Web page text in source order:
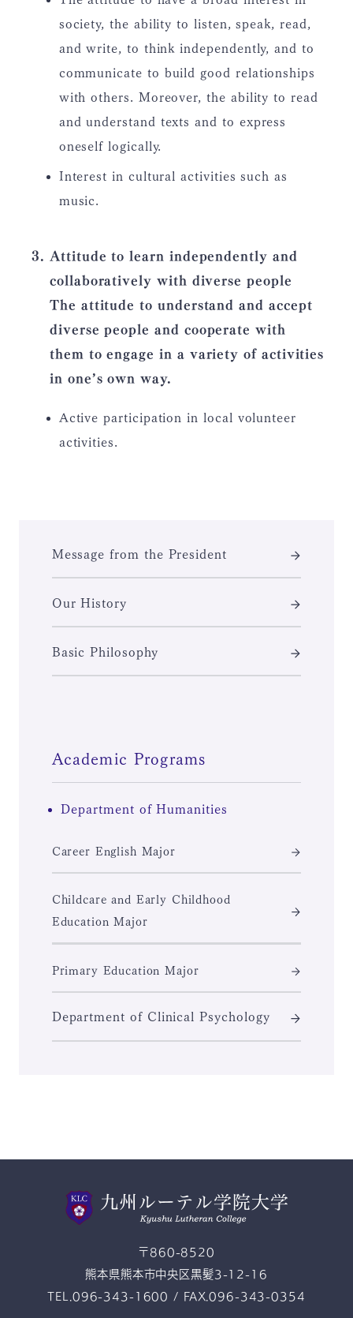
society, the ability to listen, speak, read,
and write, to think independently, and to
communicate to build good relationships
with others. Moreover, the ability to read
and understand texts and to express
oneself logically.
Interest in cultural activities such as
music.
Attitude to learn independently and
collaboratively with diverse people
The attitude to understand and accept
diverse people and cooperate with
them to engage in a variety of activities
in one’s own way.
Active participation in local volunteer
activities.
Message from the President
Our History
Basic Philosophy
Academic Programs
Department of Humanities
Career English Major
Childcare and Early Childhood
Education Major
Primary Education Major
Department of Clinical Psychology
〒860-8520
熊本県熊本市中央区黒髪3-12-16
TEL.096-343-1600 / FAX.096-343-0354